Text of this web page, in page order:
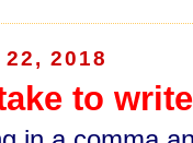
22, 2018
to